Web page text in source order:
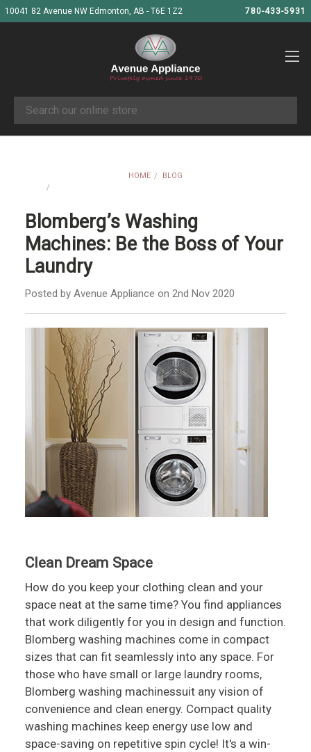
10041 82 Avenue NW Edmonton, AB - T6E 1Z2 780-433-5931
Search
HOME
BLOG
Blomberg’s Washing
Machines: Be the Boss of Your
Laundry
Posted by Avenue Appliance on 2nd Nov 2020
Clean Dream Space
How do you keep your clothing clean and your
space neat at the same time? You find appliances
that work diligently for you in design and function.
Blomberg washing machines come in compact
sizes that can fit seamlessly into any space. For
those who have small or large laundry rooms,
Blomberg washing machinessuit any vision of
convenience and clean energy. Compact quality
washing machines keep energy use low and
space-saving on repetitive spin cycle! It's a win-